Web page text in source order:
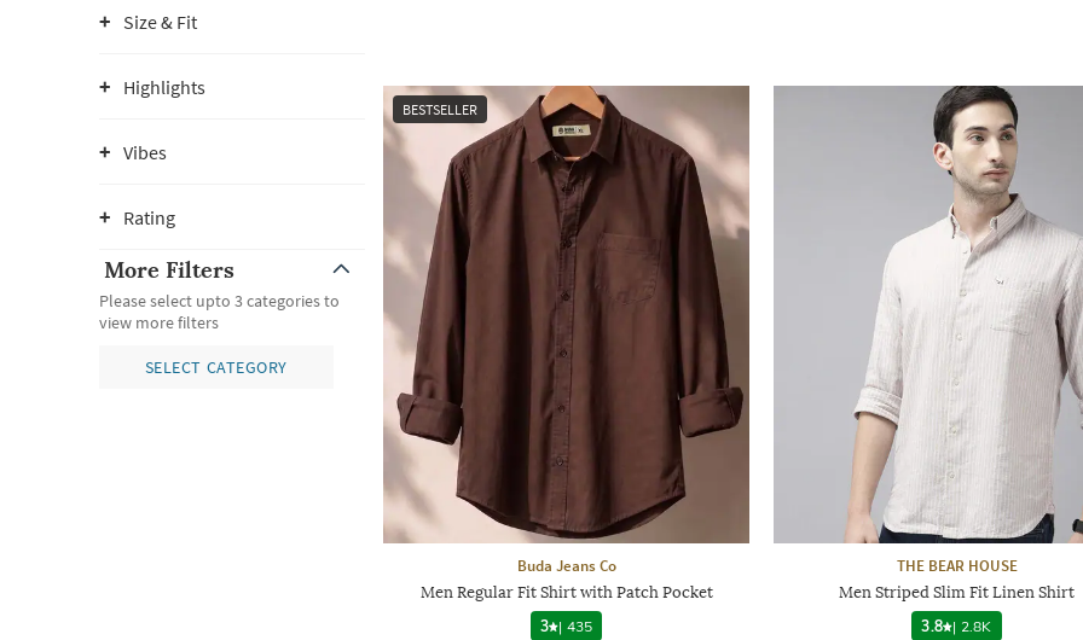
Size & Fit
Highlights
Vibes
Rating
More Filters
Please select upto 3 categories to
view more filters
SELECT CATEGORY
BESTSELLER
Buda Jeans Co
Men Regular Fit Shirt with Patch Pocket
3
| 435
THE BEAR HOUSE
Men Striped Slim Fit Linen Shirt
3.8 | 2.8K